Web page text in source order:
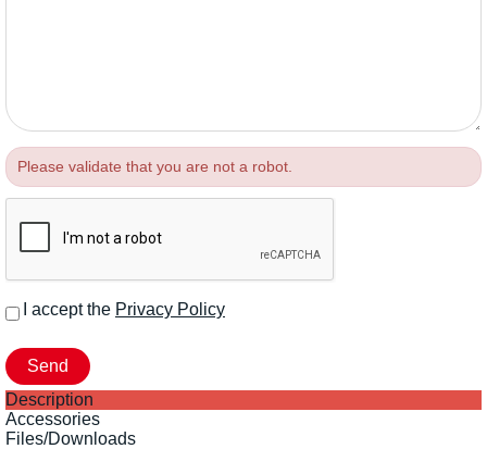
Please validate that you are not a robot.
I accept the Privacy Policy
Description
Accessories
Files/Downloads